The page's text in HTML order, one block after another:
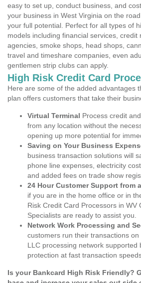
easy to set up, conduct business, and
your business in West Virginia on the
your full potential. Perfect for all types of
models including financial services, credit
agencies, smoke shops, head shops,
travel and timeshare companies, even
gentlemen strip clubs can apply.
High Risk Credit Card
Here are some of the added advantages
plan offers customers that take their
Virtual Terminal Process credit
from any location without the
opening up more potential for
Saving on Your Business
business transaction solutions will
phone line expenses, electricity
and added fees on trade show
24 Hour Customer Support from
if you are in the home office or in
Risk Credit Card Processors in WV
Specialists are ready to assist you.
Network Work Processing and
customers run their transactions
LLC processing network supported
protection at fast transaction
Is your Bankcard High Risk Friendly?